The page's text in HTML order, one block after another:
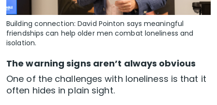
Building connection: David Pointon says meaningful
friendships can help older men combat loneliness and
isolation.
The warning signs aren’t always obvious
One of the challenges with loneliness is that it
often hides in plain sight.